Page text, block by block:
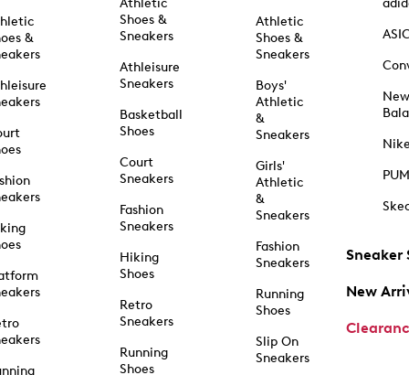
&
Athletic
Shoes &
Sneakers
Athleisure
Sneakers
Basketball
Shoes
Court
Sneakers
Fashion
Sneakers
Hiking
Shoes
Retro
Sneakers
Running
Shoes
Athletic
Shoes &
Sneakers
Boys'
Athletic
&
Sneakers
Girls'
Athletic
&
Sneakers
Fashion
Sneakers
Running
Shoes
Slip On
Sneakers
New
Sneaker
New